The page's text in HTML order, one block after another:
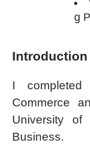
g
Introduction
I
Commerce
University of
Business.